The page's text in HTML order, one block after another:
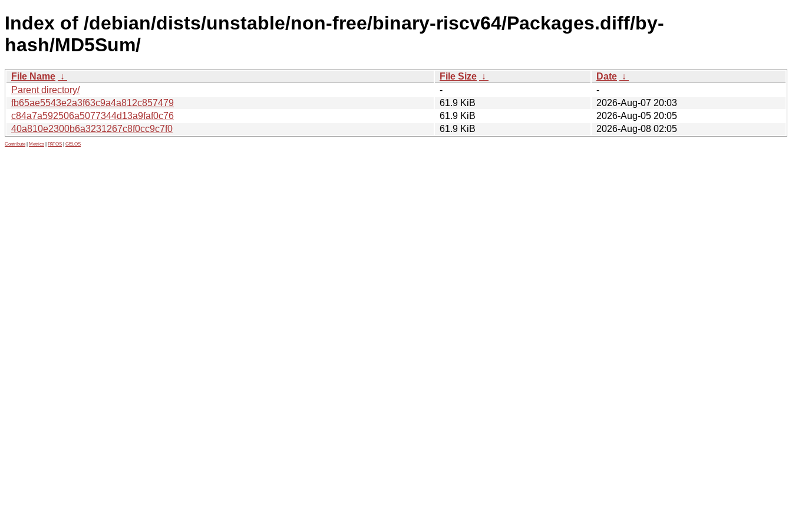
Index of /debian/dists/unstable/non-free/binary-riscv64/Packages.diff/by-
hash/MD5Sum/
File Name ↓ File Size ↓ Date ↓
Parent directory/
-
-
fb65ae5543e2a3f63c9a4a812c857479
61.9 KiB
2026-Aug-07 20:03
c84a7a592506a5077344d13a9faf0c76
61.9 KiB
2026-Aug-05 20:05
40a810e2300b6a3231267c8f0cc9c7f0
61.9 KiB 2026-Aug-08 02:05
Contribute Metrics PATOS GELOS